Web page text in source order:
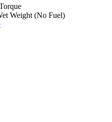
Weight (No Fuel)